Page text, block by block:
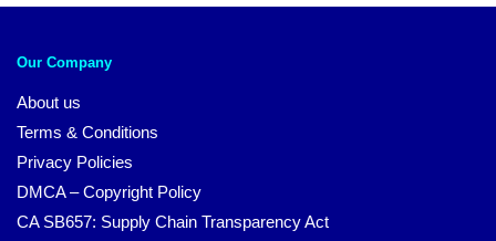
Our Company
About us
Terms & Conditions
Privacy Policies
DMCA – Copyright Policy
CA SB657: Supply Chain Transparency Act